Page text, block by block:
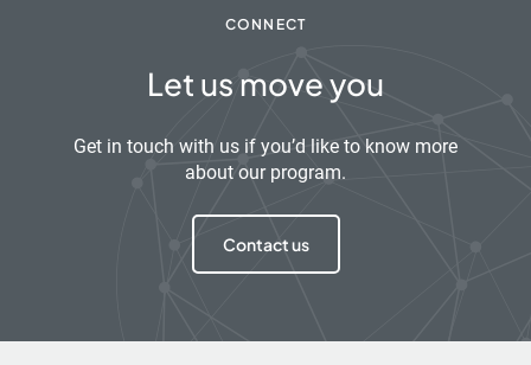
CONNECT
Let us move you
Get in touch with us if you’d like to know more
about our program.
Contact us